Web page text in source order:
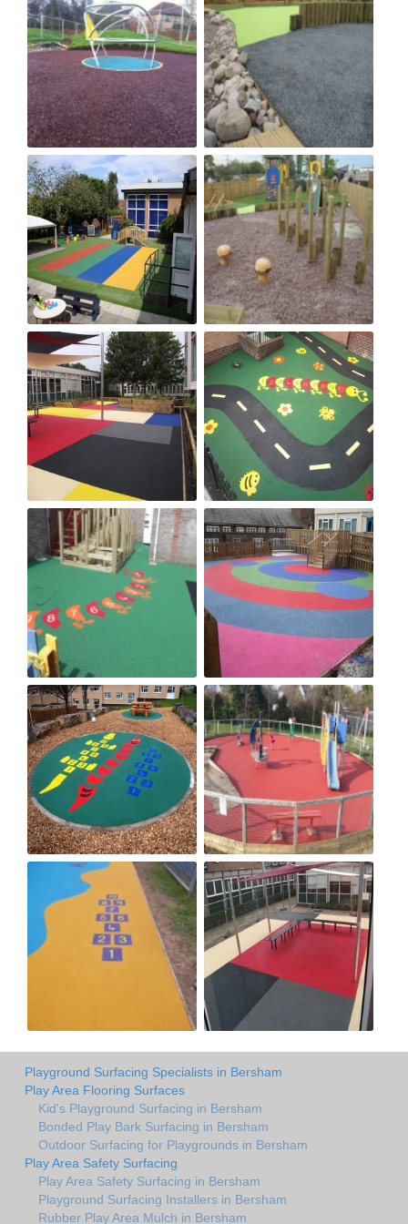
Playground Surfacing Specialists in Bersham
Play Area Flooring Surfaces
Kid's Playground Surfacing in Bersham
Bonded Play Bark Surfacing in Bersham
Outdoor Surfacing for Playgrounds in Bersham
Play Area Safety Surfacing
Play Area Safety Surfacing in Bersham
Playground Surfacing Installers in Bersham
Rubber Play Area Mulch in Bersham